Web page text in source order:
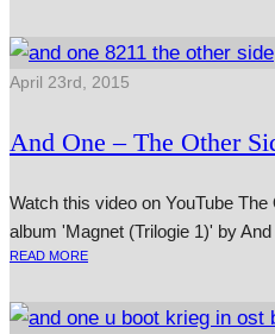
April 23rd, 2015
And One – The Other
Watch this video on YouTube
album 'Magnet (Trilogie 1)' by
READ MORE